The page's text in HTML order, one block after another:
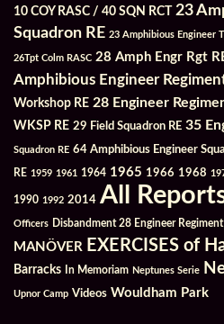
10 COY RASC / 40 SQN RCT
23
Squadron RE 23 Amphibious Engineer
26Tpt Colm RASC 28 Amph Engr Rgt
Amphibious Engineer
Workshop RE 28 Engineer
WKSP RE 29 Field Squadron RE 35
Squadron RE 64 Amphibious Engineer
RE 1959 1961 1964 1965 1966 1968
1990 1992 2014 All
Officers Disbandment 28 Engineer Regiment
MANÖVER EXERCISES of
Barracks
In Memoriam Neptunes Serie
Upnor Camp Videos Wouldham Park